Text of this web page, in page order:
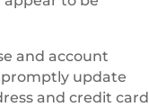
and account
promptly update
and credit card